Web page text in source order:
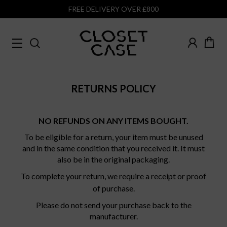
FREE DELIVERY OVER £800
RETURNS POLICY
NO REFUNDS ON ANY ITEMS BOUGHT.
To be eligible for a return, your item must be unused
and in the same condition that you received it. It must
also be in the original packaging.
To complete your return, we require a receipt or proof
of purchase.
Please do not send your purchase back to the
manufacturer.